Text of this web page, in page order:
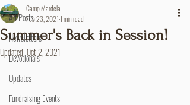
All Posts
Newsletters
Devotionals
Updates
Fundraising Events
Summer's Back in Session!
Camp Mardela
Feb 23, 20211 min read
Updated:Oct 2, 2021